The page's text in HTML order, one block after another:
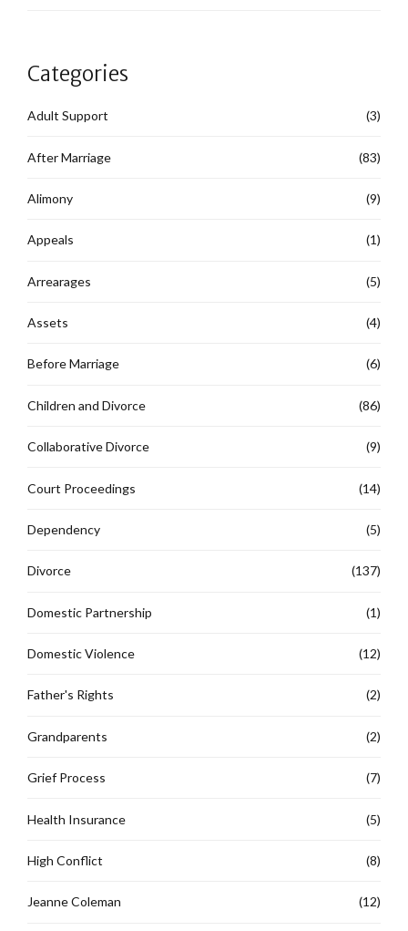
Categories
Adult Support (3)
After Marriage (83)
Alimony (9)
Appeals (1)
Arrearages (5)
Assets (4)
Before Marriage (6)
Children and Divorce (86)
Collaborative Divorce (9)
Court Proceedings (14)
Dependency (5)
Divorce (137)
Domestic Partnership (1)
Domestic Violence (12)
Father's Rights (2)
Grandparents (2)
Grief Process (7)
Health Insurance (5)
High Conflict (8)
Jeanne Coleman (12)